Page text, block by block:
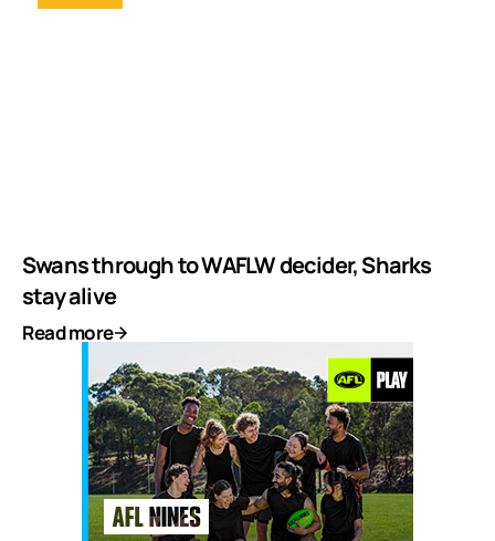
Swans through to WAFLW decider, Sharks
stay alive
Read more